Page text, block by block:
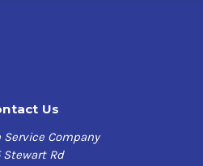
long-lasting protective
of moisture, salt, and
Us
Service Company
Stewart Rd